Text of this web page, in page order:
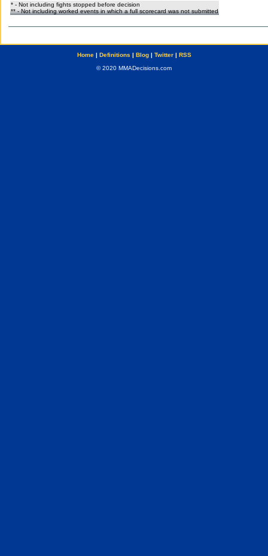
* - Not including fights stopped before decision
** - Not including worked events in which a full scorecard was not submitted
Home| Definitions | Blog| Twitter| RSS
© 2020 MMADecisions.com